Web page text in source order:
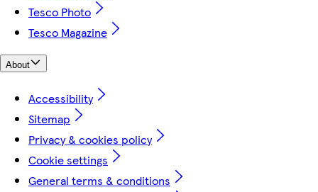
Tesco Photo
Tesco Magazine
About
Accessibility
Sitemap
Privacy & cookies policy
Cookie settings
General terms & conditions